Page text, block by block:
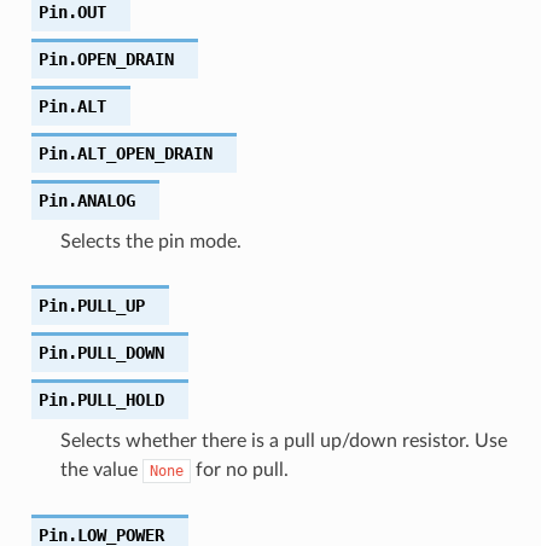
Pin.OUT
Pin.OPEN_DRAIN
Pin.ALT
Pin.ALT_OPEN_DRAIN
Pin.ANALOG
Selects the pin mode.
Pin.PULL_UP
Pin.PULL_DOWN
Pin.PULL_HOLD
Selects whether there is a pull up/down resistor. Use
the value
None for no pull.
Pin.LOW_POWER